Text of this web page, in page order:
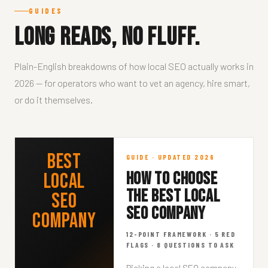
GUIDES
Long reads, no fluff.
Plain-English breakdowns of how local SEO actually works in
2026 — for operators who want to vet an agency, hire smart,
or do it themselves.
Best
Local
SEO
Company
GUIDE · UPDATED 2026
HOW TO CHOOSE
THE BEST LOCAL
SEO COMPANY
12-POINT FRAMEWORK · 5 RED
FLAGS · 8 QUESTIONS TO ASK